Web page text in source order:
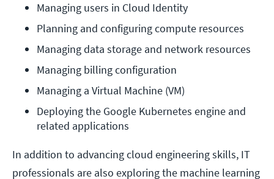
Managing users in Cloud Identity
Planning and configuring compute resources
Managing data storage and network resources
Managing billing configuration
Managing a Virtual Machine (VM)
Deploying the Google Kubernetes engine and
related applications
In addition to advancing cloud engineering skills, IT
professionals are also exploring the machine learning